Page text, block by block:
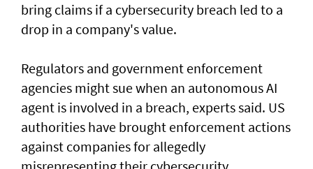
bring claims if a ⁠cybersecurity breach led to a
drop in a company's value.
Regulators and government enforcement
agencies might sue when an autonomous AI
agent is involved ​in a breach, experts said. US
authorities have brought ‌enforcement actions
against companies for allegedly